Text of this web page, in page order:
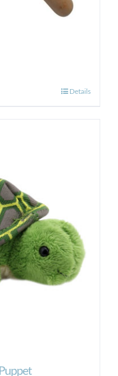
Details